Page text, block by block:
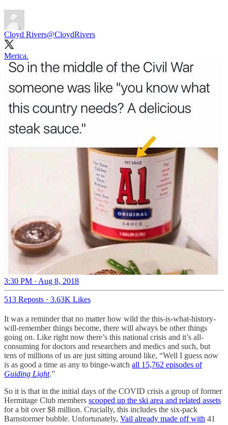
Cloyd Rivers@CloydRivers
Merica.
3:30 PM · Aug 8, 2018
513 Reposts · 3.63K Likes
It was a reminder that no matter how wild the this-is-what-history-
will-remember things become, there will always be other things
going on. Like right now there’s this national crisis and it’s all-
consuming for doctors and researchers and medics and such, but
tens of millions of us are just sitting around like, “Well I guess now
is as good a time as any to binge-watch all 15,762 episodes of
Guiding Light.”
So it is that in the initial days of the COVID crisis a group of former
Hermitage Club members scooped up the ski area and related assets
for a bit over $8 million. Crucially, this includes the six-pack
Barnstormer bubble. Unfortunately, Vail already made off with 41